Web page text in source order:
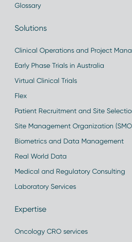
Glossary
Solutions
Clinical Operations and Project
Early Phase Trials in Australia
Virtual Clinical Trials
Flex
Patient Recruitment and Site
Site Management Organization
Biometrics and Data Management
Real World Data
Medical and Regulatory Consulting
Laboratory Services
Expertise
Oncology CRO services